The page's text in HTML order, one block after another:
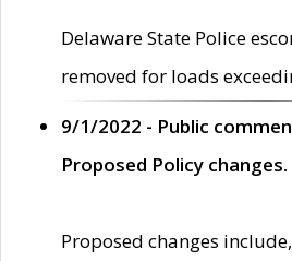
Delaware State Police
removed for loads
9/1/2022 - Public
Proposed Policy changes.
Proposed changes